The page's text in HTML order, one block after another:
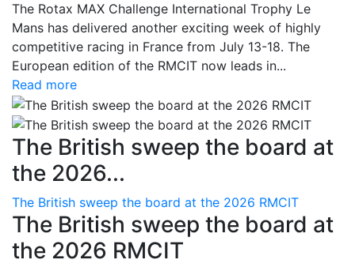
The Rotax MAX Challenge International Trophy Le
Mans has delivered another exciting week of highly
competitive racing in France from July 13-18. The
European edition of the RMCIT now leads in...
Read more
The British sweep the board at
the 2026...
The British sweep the board at the 2026 RMCIT
The British sweep the board at
the 2026 RMCIT